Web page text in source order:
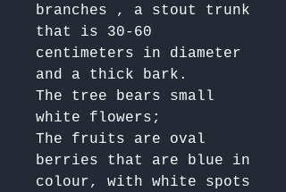
branches , a stout trunk
that is 30-60
centimeters in diameter
and a thick bark.
The tree bears small
white flowers;
The fruits are oval
berries that are blue in
colour, with white spots